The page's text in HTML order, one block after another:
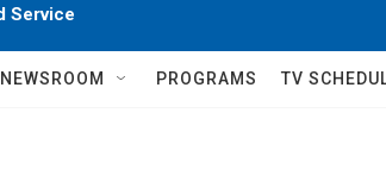
Service
NEWSROOM PROGRAMS TV